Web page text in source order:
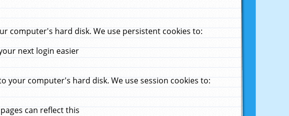
computer's hard disk. We use persistent cookies to:
next login easier
your computer's hard disk. We use session cookies to:
can reflect this